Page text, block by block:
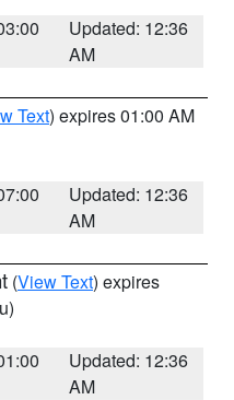
Updated: 12:36
AM
Text) expires 01:00 AM
Updated: 12:36
AM
(View Text) expires
Updated: 12:36
AM